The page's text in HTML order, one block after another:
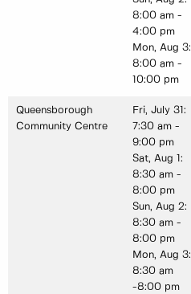
8:00 am -
4:00 pm
Mon, Aug 3:
8:00 am -
10:00 pm
Queensborough
Community Centre
Fri, July 31:
7:30 am -
9:00 pm
Sat, Aug 1:
8:30 am -
8:00 pm
Sun, Aug 2:
8:30 am -
8:00 pm
Mon, Aug 3:
8:30 am
-8:00 pm